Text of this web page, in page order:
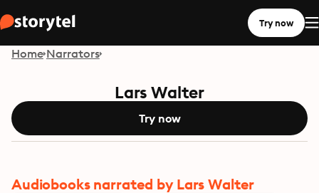
Try now
Home Narrators
Lars Walter
Try now
Audiobooks narrated by Lars Walter